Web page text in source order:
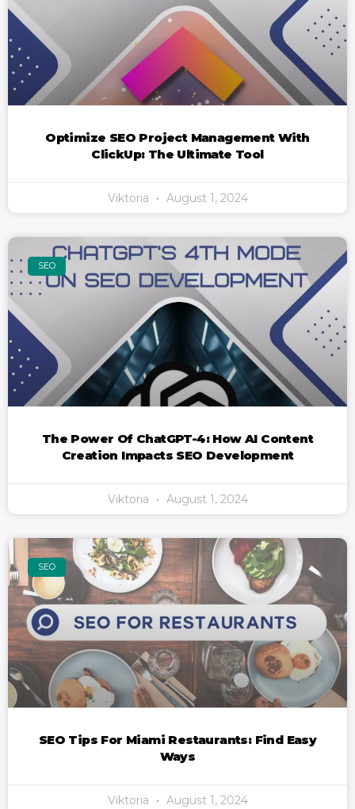
Optimize SEO Project Management With
ClickUp: The Ultimate Tool
Viktoria August 1, 2024
SEO
The Power Of ChatGPT-4: How AI Content
Creation Impacts SEO Development
Viktoria August 1, 2024
SEO
SEO Tips For Miami Restaurants: Find Easy
Ways
Viktoria August 1, 2024